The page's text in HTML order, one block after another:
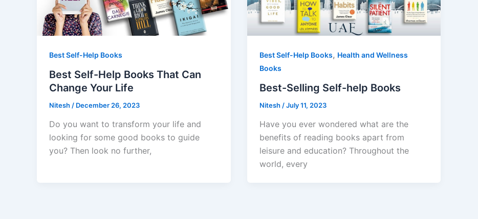
Best Self-Help Books
Best Self-Help Books That Can
Change Your Life
Nitesh / December 26, 2023
Do you want to transform your life and
looking for some good books to guide
you? Then look no further,
Best Self-Help Books, Health and Wellness
Books
Best-Selling Self-help Books
Nitesh /July 11, 2023
Have you ever wondered what are the
benefits of reading books apart from
leisure and education? Throughout the
world, every